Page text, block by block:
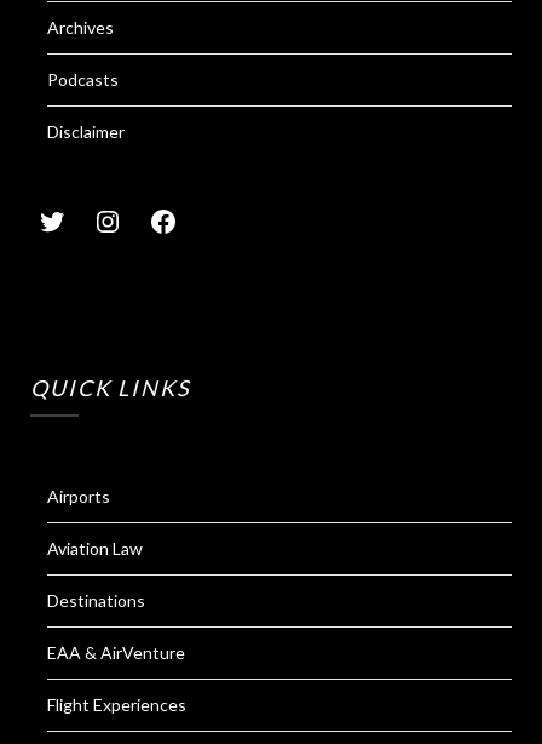
Archives
Podcasts
Disclaimer
QUICK LINKS
Airports
Aviation Law
Destinations
EAA & AirVenture
Flight Experiences